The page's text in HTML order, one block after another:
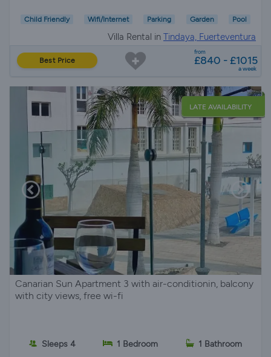
Child Friendly Wifi/Internet Parking Garden Pool
Villa Rental in Tindaya, Fuerteventura
Best Price
from
£840 - £1015
a week
LATE AVAILABILITY
Canarian Sun Apartment 3 with air-conditionin, balcony
with city views, free wi-fi
Sleeps 4 1 Bedroom 1 Bathroom